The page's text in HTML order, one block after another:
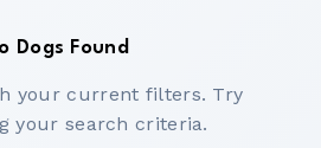
Dogs Found
your current filters. Try
your search criteria.